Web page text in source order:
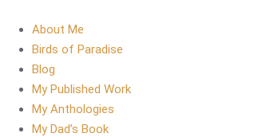
About Me
Birds of Paradise
Blog
My Published Work
My Anthologies
My Dad’s Book